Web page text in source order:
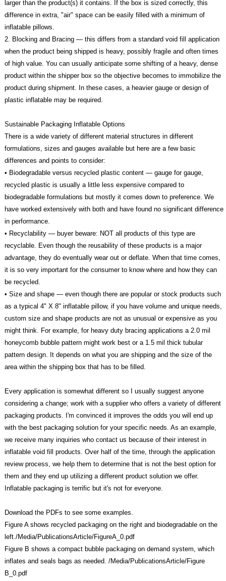
larger than the product(s) it contains. If the box is sized correctly, this
difference in extra, "air" space can be easily filled with a minimum of
inflatable pillows.
2. Blocking and Bracing — this differs from a standard void fill application
when the product being shipped is heavy, possibly fragile and often times
of high value. You can usually anticipate some shifting of a heavy, dense
product within the shipper box so the objective becomes to immobilize the
product during shipment. In these cases, a heavier gauge or design of
plastic inflatable may be required.
Sustainable Packaging Inflatable Options
There is a wide variety of different material structures in different
formulations, sizes and gauges available but here are a few basic
differences and points to consider:
• Biodegradable versus recycled plastic content — gauge for gauge,
recycled plastic is usually a little less expensive compared to
biodegradable formulations but mostly it comes down to preference. We
have worked extensively with both and have found no significant difference
in performance.
• Recyclability — buyer beware: NOT all products of this type are
recyclable. Even though the reusability of these products is a major
advantage, they do eventually wear out or deflate. When that time comes,
it is so very important for the consumer to know where and how they can
be recycled.
• Size and shape — even though there are popular or stock products such
as a typical 4" X 8" inflatable pillow, if you have volume and unique needs,
custom size and shape products are not as unusual or expensive as you
might think. For example, for heavy duty bracing applications a 2.0 mil
honeycomb bubble pattern might work best or a 1.5 mil thick tubular
pattern design. It depends on what you are shipping and the size of the
area within the shipping box that has to be filled.
Every application is somewhat different so I usually suggest anyone
considering a change; work with a supplier who offers a variety of different
packaging products. I'm convinced it improves the odds you will end up
with the best packaging solution for your specific needs. As an example,
we receive many inquiries who contact us because of their interest in
inflatable void fill products. Over half of the time, through the application
review process, we help them to determine that is not the best option for
them and they end up utilizing a different product solution we offer.
Inflatable packaging is terrific but it's not for everyone.
Download the PDFs to see some examples.
Figure A shows recycled packaging on the right and biodegradable on the
left./Media/PublicationsArticle/FigureA_0.pdf
Figure B shows a compact bubble packaging on demand system, which
inflates and seals bags as needed. /Media/PublicationsArticle/Figure
B_0.pdf